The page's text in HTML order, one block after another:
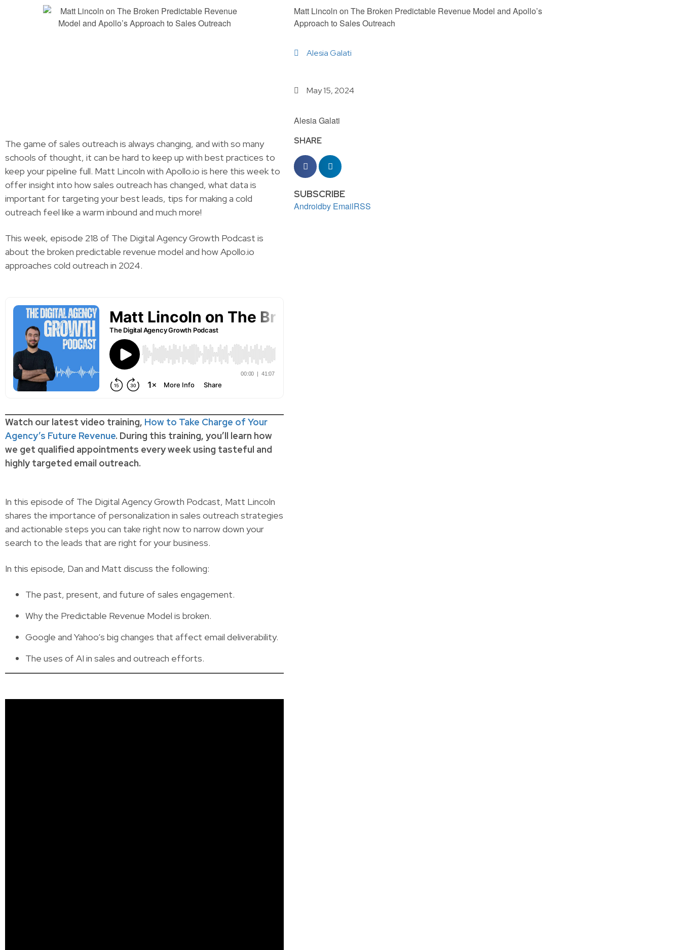
Matt Lincoln on The Broken Predictable Revenue Model and Apollo’s
Approach to Sales Outreach
Alesia Galati
May 15, 2024
Alesia Galati
The game of sales outreach is always changing, and with so many
schools of thought, it can be hard to keep up with best practices to
keep your pipeline full. Matt Lincoln with Apollo.io is here this week to
offer insight into how sales outreach has changed, what data is
important for targeting your best leads, tips for making a cold
outreach feel like a warm inbound and much more!
This week, episode 218 of The Digital Agency Growth Podcast is
about the broken predictable revenue model and how Apollo.io
approaches cold outreach in 2024.
Watch our latest video training, How to Take Charge of Your
Agency’s Future Revenue. During this training, you’ll learn how
we get qualified appointments every week using tasteful and
highly targeted email outreach.
In this episode of The Digital Agency Growth Podcast, Matt Lincoln
shares the importance of personalization in sales outreach strategies
and actionable steps you can take right now to narrow down your
search to the leads that are right for your business.
In this episode, Dan and Matt discuss the following:
The past, present, and future of sales engagement.
Why the Predictable Revenue Model is broken.
Google and Yahoo’s big changes that affect email deliverability.
The uses of AI in sales and outreach efforts.
SHARE
SUBSCRIBE
Androidby EmailRSS